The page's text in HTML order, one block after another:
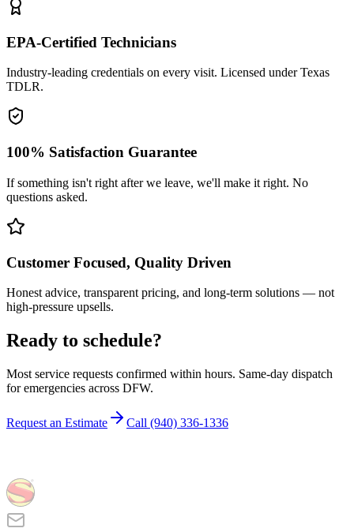
EPA-Certified Technicians
Industry-leading credentials on every visit. Licensed under Texas
TDLR.
100% Satisfaction Guarantee
If something isn't right after we leave, we'll make it right. No
questions asked.
Customer Focused, Quality Driven
Honest advice, transparent pricing, and long-term solutions — not
high-pressure upsells.
Ready to schedule?
Most service requests confirmed within hours. Same-day dispatch
for emergencies across DFW.
Request an Estimate Call (940) 336-1336